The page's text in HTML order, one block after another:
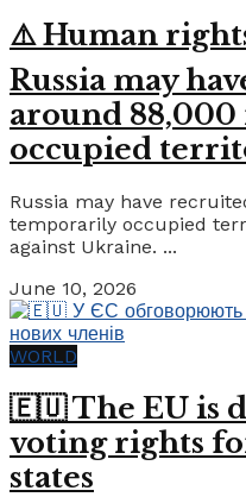
⚠️ Human
Russia may
around 88,000
occupied
Russia may have
temporarily occupied
against Ukraine. ...
June 10, 2026
WORLD
🇪🇺 The EU is
voting rights
states